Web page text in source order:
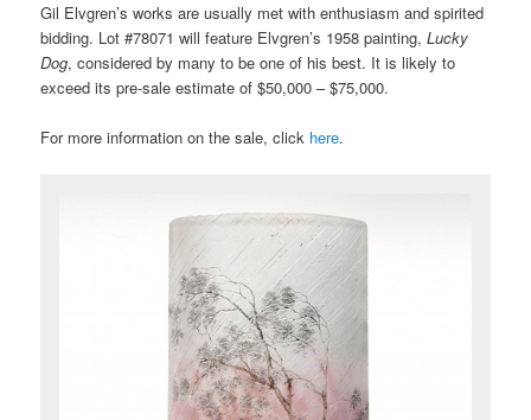
Gil Elvgren’s works are usually met with enthusiasm and spirited
bidding. Lot #78071 will feature Elvgren’s 1958 painting,Lucky
Dog, considered by many to be one of his best. It is likely to
exceed its pre-sale estimate of $50,000 – $75,000.
For more information on the sale, click here.